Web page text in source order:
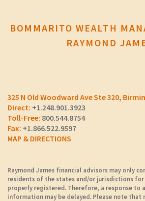
BOMMARITO WEALTH
RAYMOND
325 N Old Woodward Ave Ste 320
+1.248.901.3923
800.544.8754
+1.866.522.9597
MAP & DIRECTIONS
Raymond James financial advisors may only
residents of the states and/or jurisdictions for
properly registered. Therefore, a response to
information may be delayed. Please note